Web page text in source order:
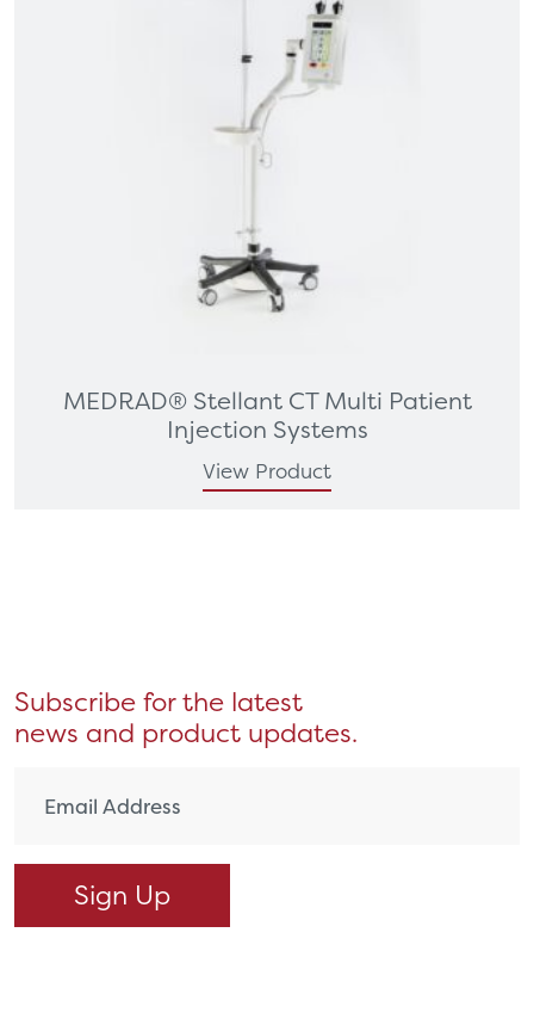
MEDRAD® Stellant CT Multi Patient
Injection Systems
View Product
Subscribe for the latest
news and product updates.